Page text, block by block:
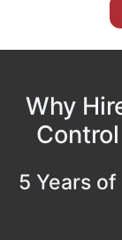
Why
5 Years